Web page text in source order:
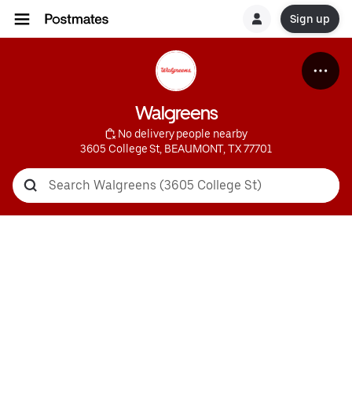
Sign up
Walgreens
No delivery people nearby
3605 College St, BEAUMONT, TX 77701